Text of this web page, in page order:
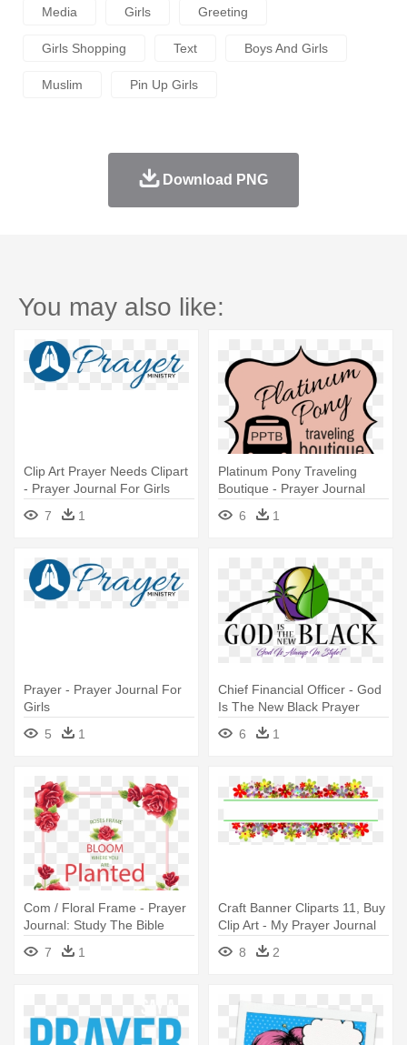
Media Girls Greeting
Girls Shopping Text Boys And Girls
Muslim Pin Up Girls
Download PNG
You may also like:
Clip Art Prayer Needs Clipart
- Prayer Journal For Girls
7
1
Platinum Pony Traveling
Boutique - Prayer Journal
For Girls
6 1
Prayer - Prayer Journal For
Girls
5
1
Chief Financial Officer - God
Is The New Black Prayer
6 1
Com / Floral Frame - Prayer
Journal: Study The Bible
Scriptures
7 1
Craft Banner Cliparts 11, Buy
Clip Art - My Prayer Journal
Thoughts: A Talk Wtih God
8 2